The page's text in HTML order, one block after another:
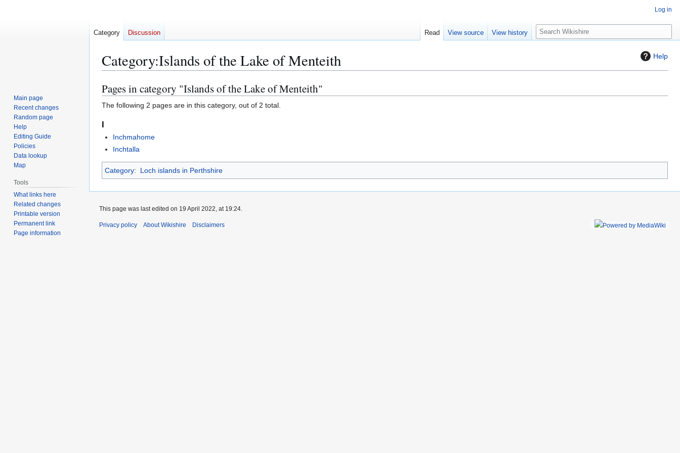
Help
Category:Islands of the Lake of Menteith
Jump
to
navigation
Jump
to
search
Pages in category "Islands of the Lake of Menteith"
The following 2 pages are in this category, out of 2 total.
Inchmahome
Inchtalla
Category: Loch islands in Perthshire
Log in
Category Discussion Read View source View history
S
e
c
Main page
Recent changes
Random page
Help
Editing Guide
Policies
Data lookup
Map
Tools
What links here
Related changes
Printable version
Permanent link
Page information
This page was last edited on 19 April 2022, at 19:24.
Privacy policy About Wikishire Disclaimers